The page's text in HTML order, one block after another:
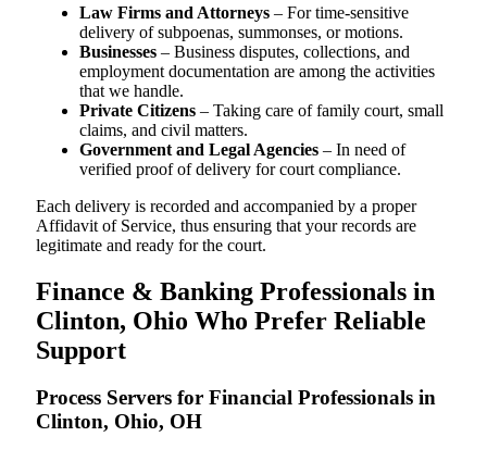
Law Firms and Attorneys – For time-sensitive
delivery of subpoenas, summonses, or motions.
Businesses – Business disputes, collections, and
employment documentation are among the activities
that we handle.
Private Citizens – Taking care of family court, small
claims, and civil matters.
Government and Legal Agencies – In need of
verified proof of delivery for court compliance.
Each delivery is recorded and accompanied by a proper
Affidavit of Service, thus ensuring that your records are
legitimate and ready for the court.
Finance & Banking Professionals in
Clinton, Ohio Who Prefer Reliable
Support
Process Servers for Financial Professionals in
Clinton, Ohio, OH